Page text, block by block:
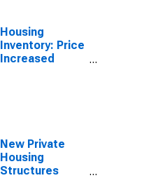
Housing
Inventory: Price
Increased
New Private
Housing
Structures